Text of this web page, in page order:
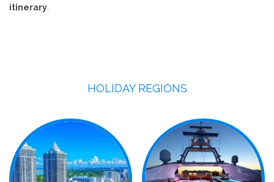
itinerary
HOLIDAY REGIONS